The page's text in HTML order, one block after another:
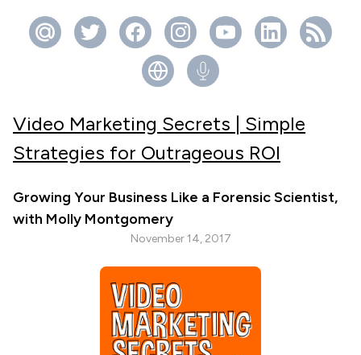
Video Marketing Secrets | Simple
Strategies for Outrageous ROI
Growing Your Business Like a Forensic Scientist,
with Molly Montgomery
November 14, 2017